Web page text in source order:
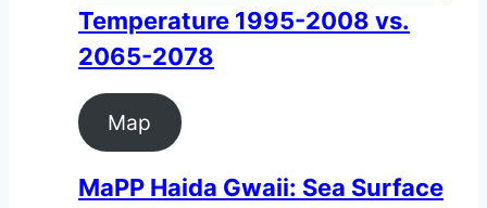
Temperature 1995-2008 vs.
2065-2078
Map
MaPP Haida Gwaii: Sea Surface